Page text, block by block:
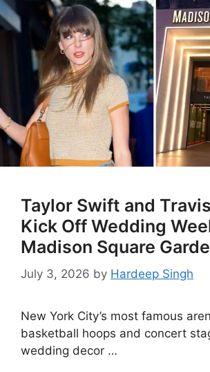
Taylor Swift and
Kick Off Wedding
Madison Square
July 3, 2026 by Hardeep Singh
New York City’s most famous
basketball hoops and concert
wedding decor …